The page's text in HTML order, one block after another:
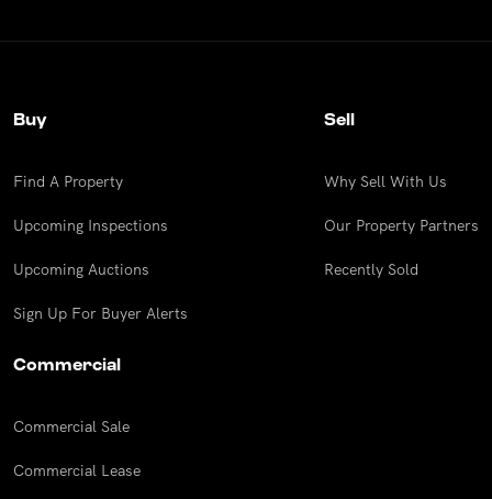
Buy
Find A Property
Upcoming Inspections
Upcoming Auctions
Sign Up For Buyer Alerts
Sell
Why Sell With Us
Our Property Partners
Recently Sold
Commercial
Commercial Sale
Commercial Lease